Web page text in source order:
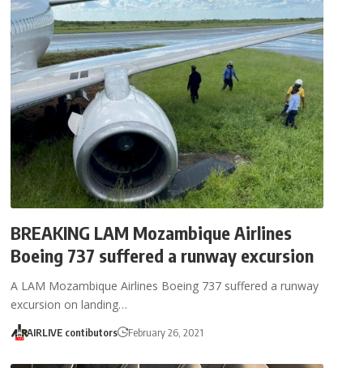
BREAKING LAM Mozambique Airlines
Boeing 737 suffered a runway excursion
A LAM Mozambique Airlines Boeing 737 suffered a runway
excursion on landing…
AIRLIVE contibutors February 26, 2021